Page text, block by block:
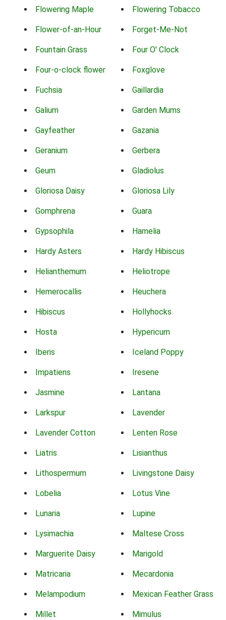
Flowering Maple Flowering Tobacco
Flower-of-an-Hour Forget-Me-Not
Fountain Grass Four O' Clock
Four-o-clock flower Foxglove
Fuchsia Gaillardia
Galium Garden Mums
Gayfeather Gazania
Geranium Gerbera
Geum Gladiolus
Gloriosa Daisy Gloriosa Lily
Gomphrena Guara
Gypsophila Hamelia
Hardy Asters Hardy Hibiscus
Helianthemum Heliotrope
Hemerocallis Heuchera
Hibiscus Hollyhocks
Hosta Hypericum
Iberis Iceland Poppy
Impatiens Iresene
Jasmine Lantana
Larkspur Lavender
Lavender Cotton Lenten Rose
Liatris Lisianthus
Lithospermum Livingstone Daisy
Lobelia Lotus Vine
Lunaria Lupine
Lysimachia Maltese Cross
Marguerite Daisy Marigold
Matricaria Mecardonia
Melampodium Mexican Feather Grass
Millet Mimulus